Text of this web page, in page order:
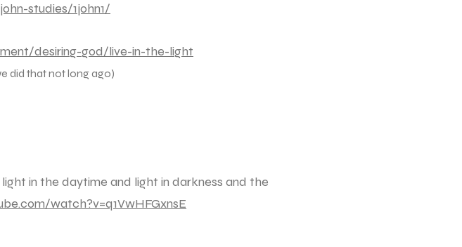
studies/1john1/
desiring-god/live-in-the-light
that not long ago)
in the daytime and light in darkness and the
watch?v=q1VwHFGxnsE